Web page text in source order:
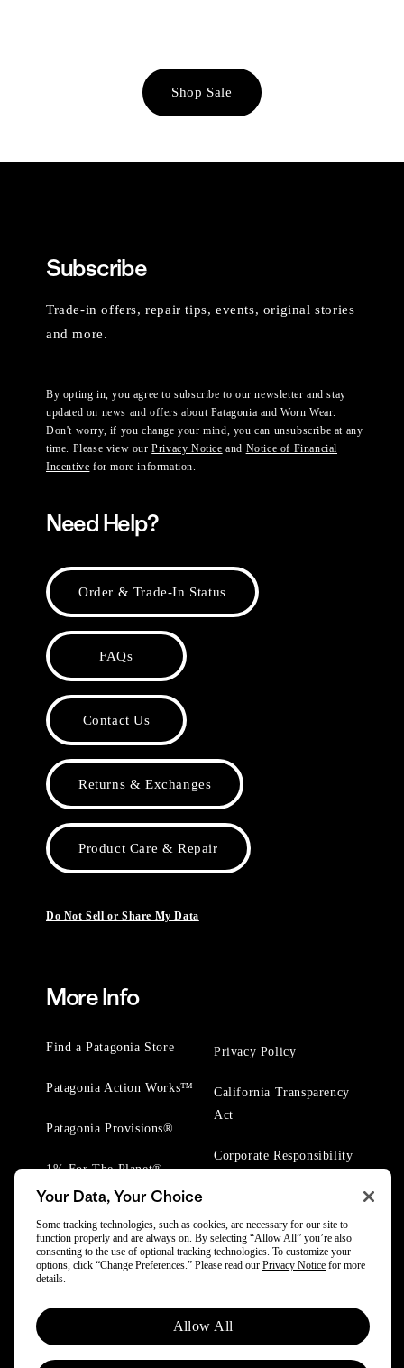
Shop Sale
Subscribe
Trade-in offers, repair tips, events, original stories
and more.
By opting in, you agree to subscribe to our newsletter and stay
updated on news and offers about Patagonia and Worn Wear.
Don't worry, if you change your mind, you can unsubscribe at any
time. Please view ourPrivacy Notice and Notice of Financial
Incentive for more information.
Need Help?
Order & Trade-In Status
FAQs
Contact Us
Returns & Exchanges
Product Care & Repair
Do Not Sell or Share My Data
More Info
Find a Patagonia Store
Patagonia Action Works™
Patagonia Provisions®
1% For The Planet®
Privacy Policy
California Transparency
Act
Corporate Responsibility
© 2025 Patagonia, Inc. All Rights Reserved.
Powered by Trove.
Your Data, Your Choice
Some tracking technologies, such as cookies, are necessary for our site to
function properly and are always on. By selecting “Allow All” you’re also
consenting to the use of optional tracking technologies. To customize your
options, click “Change Preferences.” Please read our Privacy Notice for more
details.
Allow All